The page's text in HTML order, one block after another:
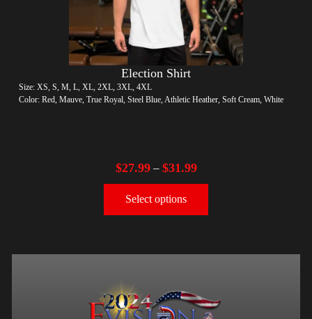
Election Shirt
Size: XS, S, M, L, XL, 2XL, 3XL, 4XL
Color: Red, Mauve, True Royal, Steel Blue, Athletic Heather, Soft Cream, White
$27.99– $31.99
Select options